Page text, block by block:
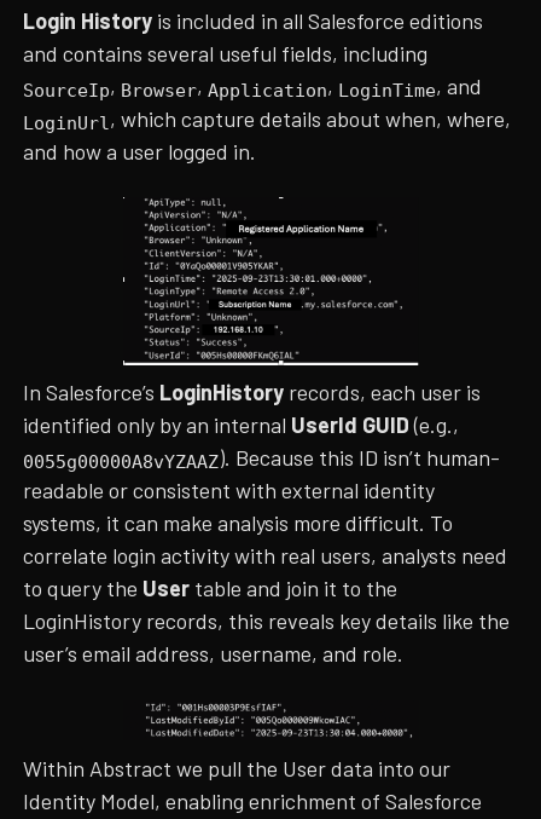
Login History is included in all Salesforce editions
and contains several useful fields, including
SourceIp, Browser, Application, LoginTime, and
LoginUrl , which capture details about when, where,
and how a user logged in.
In Salesforce’s LoginHistory records, each user is
identified only by an internal UserId GUID(e.g.,
0055g00000A8vYZAAZ). Because this ID isn’t human-
readable or consistent with external identity
systems, it can make analysis more difficult. To
correlate login activity with real users, analysts need
to query the User table and join it to the
LoginHistory records, this reveals key details like the
user’s email address, username, and role.
Within Abstract we pull the User data into our
Identity Model, enabling enrichment of Salesforce